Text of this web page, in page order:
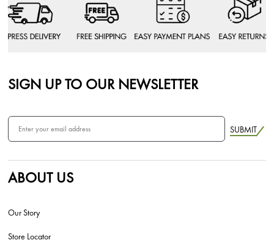
SIGN UP TO OUR NEWSLETTER
SUBMIT
ABOUT US
Our Story
Store Locator